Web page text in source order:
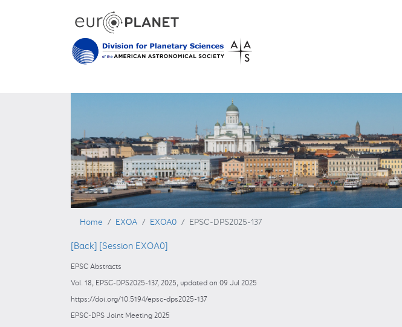
Home EXOA EXOA0 EPSC-DPS2025-137
[Back] [Session EXOA0]
EPSC Abstracts
Vol. 18, EPSC-DPS2025-137, 2025, updated on 09 Jul 2025
https://doi.org/10.5194/epsc-dps2025-137
EPSC-DPS Joint Meeting 2025